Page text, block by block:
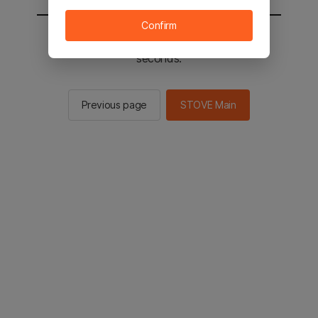
You will be sent to the STOVE main in 2
seconds.
Previous page STOVE Main
Confirm